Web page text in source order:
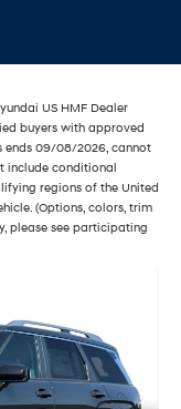
US HMF Dealer
buyers with approved
ends 09/08/2026, cannot
include conditional
regions of the United
(Options, colors, trim
please see participating